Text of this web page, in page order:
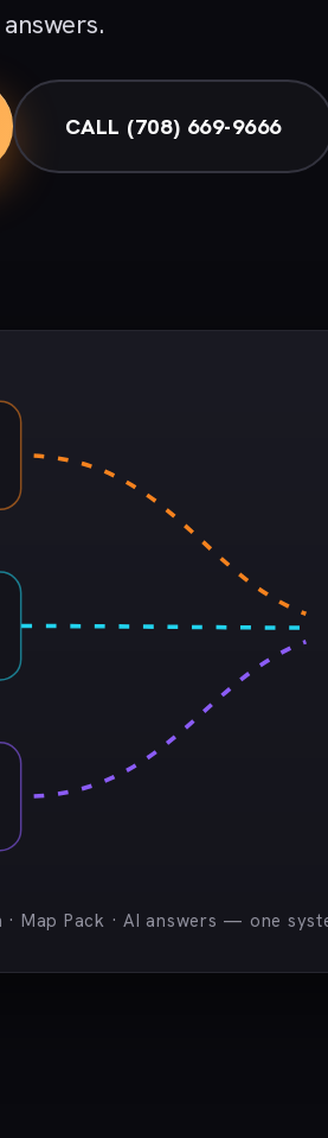
CALL (708) 669-9666
· Map Pack · AI answers — one